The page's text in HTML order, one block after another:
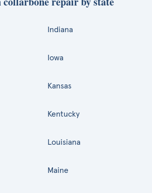
Indiana
Iowa
Kansas
Kentucky
Louisiana
Maine